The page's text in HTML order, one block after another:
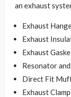
an exhaust
Exhaust
Exhaust
Exhaust
Resonator
Direct Fit
Exhaust Clamp